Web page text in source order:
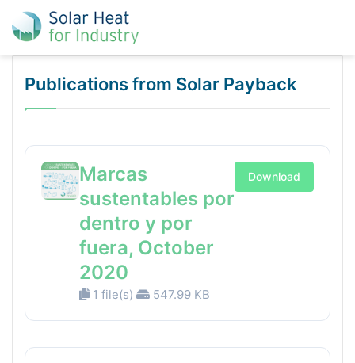
Publications from Solar Payback
Marcas
sustentables por
dentro y por
fuera, October
2020
1 file(s) 547.99 KB
Download